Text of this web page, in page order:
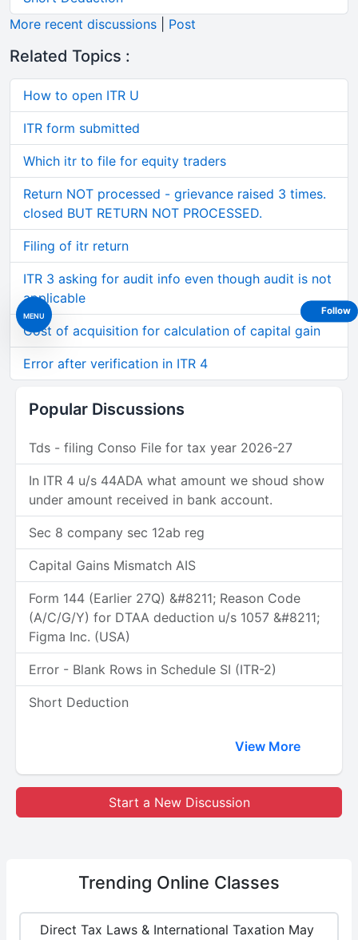
MENU
More recent discussions
Post
Related Topics :
How to open ITR U
ITR form submitted
Which itr to file for equity traders
Return NOT processed - grievance raised 3 times.
closed BUT RETURN NOT PROCESSED.
Filing of itr return
ITR 3 asking for audit info even though audit is not
applicable
Cost of acquisition for calculation of capital gain
Error after verification in ITR 4
Popular Discussions
Tds - filing Conso File for tax year 2026-27
In ITR 4 u/s 44ADA what amount we shoud show
under amount received in bank account.
Sec 8 company sec 12ab reg
Capital Gains Mismatch AIS
Form 144 (Earlier 27Q) &#8211; Reason Code
(A/C/G/Y) for DTAA deduction u/s 1057 &#8211;
Figma Inc. (USA)
Error - Blank Rows in Schedule SI (ITR-2)
Short Deduction
View More
Start a New Discussion
Trending Online Classes
Direct Tax Laws & International Taxation May
Follow